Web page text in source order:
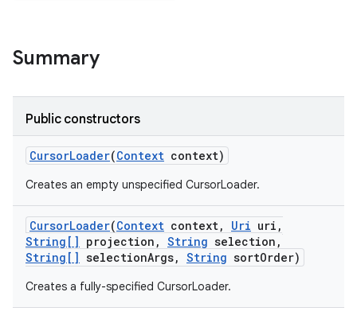
Summary
Public constructors
CursorLoader(Context context)
Creates an empty unspecified CursorLoader.
CursorLoader(Context context, Uri uri ,
String[] projection , String selection ,
String[] selectionArgs, String sortOrder)
Creates a fully-specified CursorLoader.